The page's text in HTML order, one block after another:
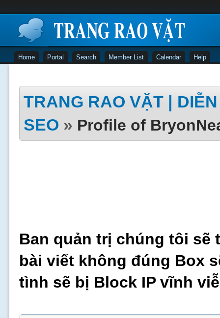
Home Portal Search Member List Calendar Help
TRANG RAO VẶT |
SEO » Profile of
Ban quản trị chúng tôi sẽ
bài viết không đúng Box
tình sẽ bị Block IP vĩnh